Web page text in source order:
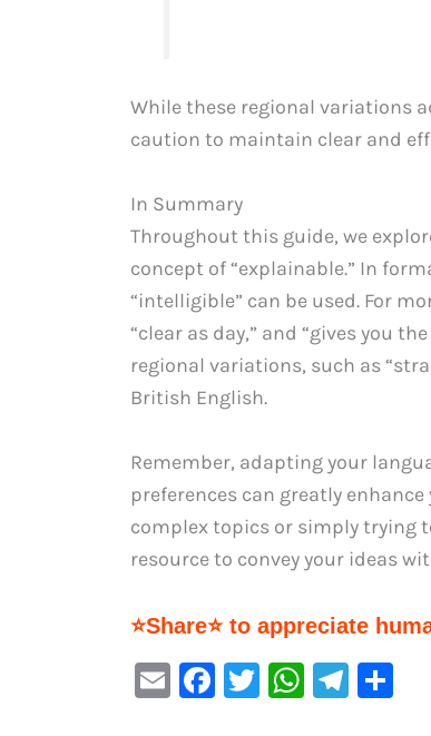
While these regional variations
caution to maintain clear and
In Summary
Throughout this guide, we
concept of “explainable.” In
“intelligible” can be used. For
“clear as day,” and “gives you
regional variations, such as
British English.
Remember, adapting your
preferences can greatly
complex topics or simply trying
resource to convey your ideas
⭐Share⭐ to appreciate
E
F
T
W Te